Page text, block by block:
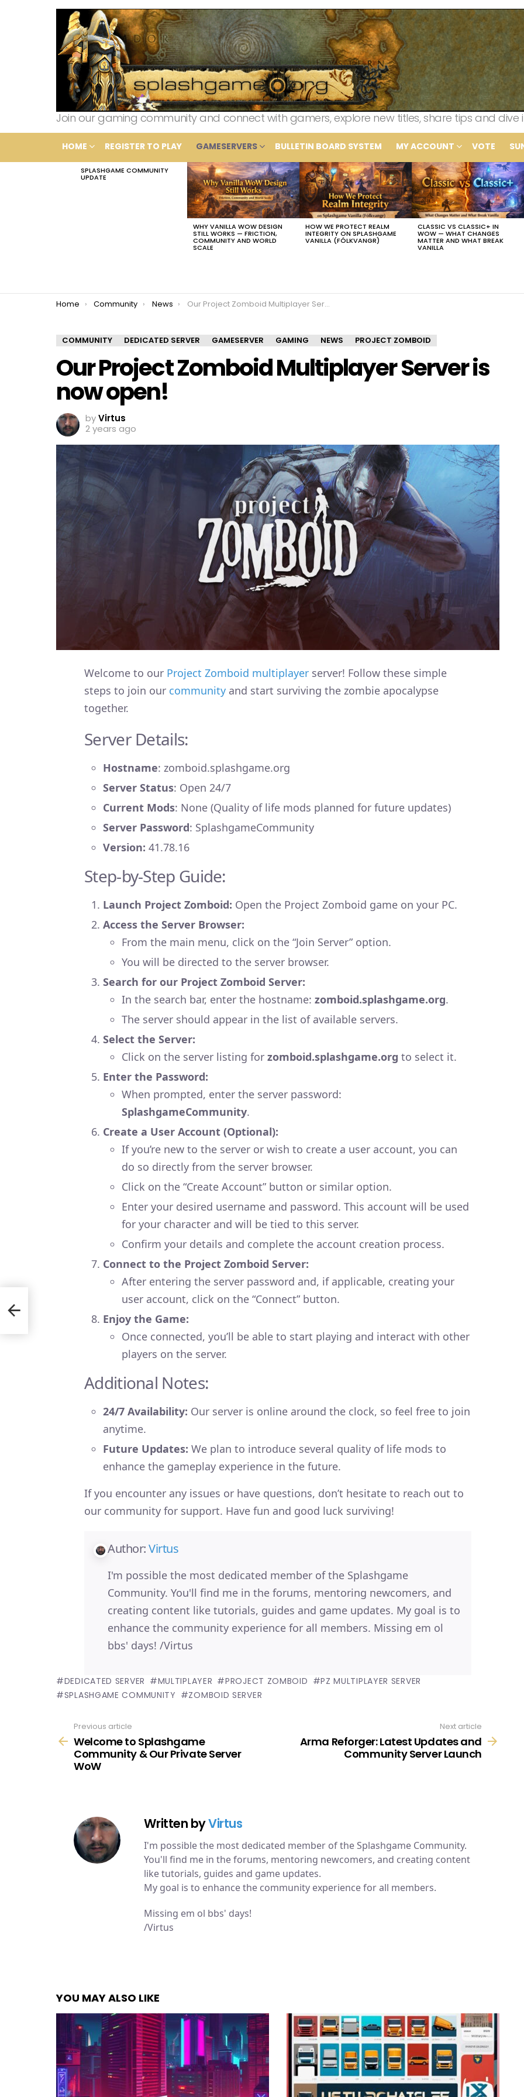
Join our gaming community and connect with gamers, explore new titles, share tips and
HOME REGISTER TO PLAY GAMESERVERS BULLETIN BOARD SYSTEM MY ACCOUNT VOTE
LATEST
STORIES
SPLASHGAME COMMUNITY
UPDATE
WHY VANILLA WOW DESIGN
STILL WORKS — FRICTION,
COMMUNITY AND WORLD
SCALE
HOW WE PROTECT REALM
INTEGRITY ON SPLASHGAME
VANILLA (FÓLKVANGR)
CLASSIC VS CLASSIC+ IN
WOW — WHAT CHANGES
MATTER AND WHAT BREAK
VANILLA
You are here:
Home Community News Our Project Zomboid Multiplayer Server is now open!
COMMUNITY DEDICATED SERVER GAMESERVER GAMING NEWS PROJECT ZOMBOID
Our Project Zomboid Multiplayer Server is
now open!
byVirtus
2 years ago
Welcome to our Project Zomboid multiplayer server! Follow these simple
steps to join our community and start surviving the zombie apocalypse
together.
Server Details:
Hostname: zomboid.splashgame.org
Server Status: Open 24/7
Current Mods: None (Quality of life mods planned for future updates)
Server Password: SplashgameCommunity
Version: 41.78.16
Step-by-Step Guide:
Launch Project Zomboid: Open the Project Zomboid game on your PC.
Access the Server Browser:
From the main menu, click on the “Join Server” option.
You will be directed to the server browser.
Search for our Project Zomboid Server:
In the search bar, enter the hostname: zomboid.splashgame.org.
The server should appear in the list of available servers.
Select the Server:
Click on the server listing for zomboid.splashgame.org to select it.
Enter the Password:
When prompted, enter the server password:
SplashgameCommunity.
Create a User Account (Optional):
If you’re new to the server or wish to create a user account, you can
do so directly from the server browser.
Click on the “Create Account” button or similar option.
Enter your desired username and password. This account will be used
for your character and will be tied to this server.
Confirm your details and complete the account creation process.
Connect to the Project Zomboid Server:
After entering the server password and, if applicable, creating your
user account, click on the “Connect” button.
Enjoy the Game:
Once connected, you’ll be able to start playing and interact with other
players on the server.
Additional Notes:
24/7 Availability: Our server is online around the clock, so feel free to join
anytime.
Future Updates: We plan to introduce several quality of life mods to
enhance the gameplay experience in the future.
If you encounter any issues or have questions, don’t hesitate to reach out to
our community for support. Have fun and good luck surviving!
Author:Virtus
I'm possible the most dedicated member of the Splashgame
Community. You'll find me in the forums, mentoring newcomers, and
creating content like tutorials, guides and game updates. My goal is to
enhance the community experience for all members. Missing em ol
bbs' days! /Virtus
DEDICATED SERVER MULTIPLAYER PROJECT ZOMBOID
PZ MULTIPLAYER SERVER
SPLASHGAME COMMUNITY
ZOMBOID SERVER
more
Previous article
Welcome to Splashgame
Community & Our Private Server
WoW
Next article
Arma Reforger: Latest Updates and
Community Server Launch
Written byVirtus
I'm possible the most dedicated member of the Splashgame Community.
You'll find me in the forums, mentoring newcomers, and creating content
like tutorials, guides and game updates.
My goal is to enhance the community experience for all members.
Missing em ol bbs' days!
/Virtus
YOU MAY ALSO LIKE